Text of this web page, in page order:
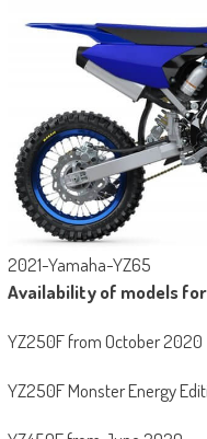
2021-Yamaha-YZ65
Availability of models
YZ250F from October 2020
YZ250F Monster Energy